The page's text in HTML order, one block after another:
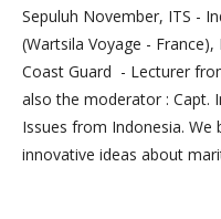
Sepuluh November, ITS -
(Wartsila Voyage - France),
Coast Guard - Lecturer
also the moderator : Capt.
Issues from Indonesia. We
innovative ideas about